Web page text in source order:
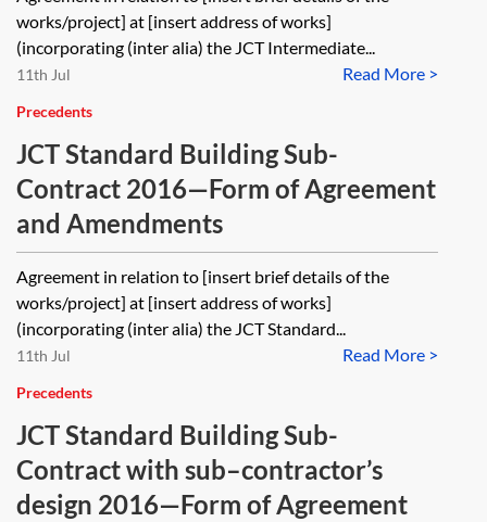
works/project] at [insert address of works]
(incorporating (inter alia) the JCT Intermediate...
Read More >
11th Jul
Precedents
JCT Standard Building Sub-
Contract 2016—Form of Agreement
and Amendments
Agreement in relation to [insert brief details of the
works/project] at [insert address of works]
(incorporating (inter alia) the JCT Standard...
Read More >
11th Jul
Precedents
JCT Standard Building Sub-
Contract with sub–contractor’s
design 2016—Form of Agreement